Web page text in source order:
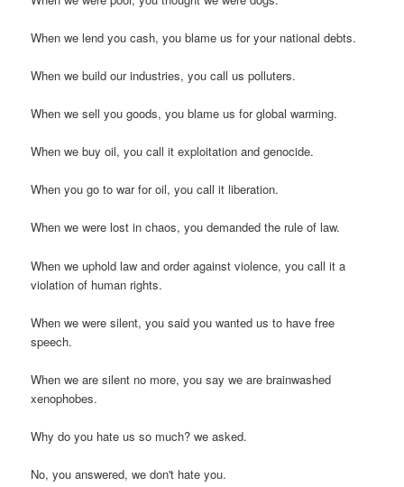
When we lend you cash, you blame us for your national debts.
When we build our industries, you call us polluters.
When we sell you goods, you blame us for global warming.
When we buy oil, you call it exploitation and genocide.
When you go to war for oil, you call it liberation.
When we were lost in chaos, you demanded the rule of law.
When we uphold law and order against violence, you call it a
violation of human rights.
When we were silent, you said you wanted us to have free
speech.
When we are silent no more, you say we are brainwashed
xenophobes.
Why do you hate us so much? we asked.
No, you answered, we don't hate you.